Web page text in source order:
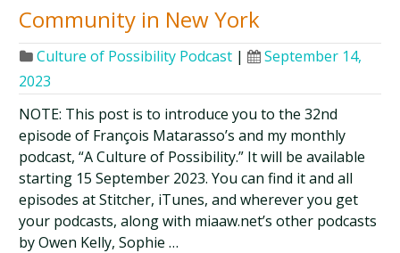
Community in New York
Culture of Possibility Podcast |
September 14,
2023
NOTE: This post is to introduce you to the 32nd
episode of François Matarasso’s and my monthly
podcast, “A Culture of Possibility.” It will be available
starting 15 September 2023. You can find it and all
episodes at Stitcher, iTunes, and wherever you get
your podcasts, along with miaaw.net’s other podcasts
by Owen Kelly, Sophie …